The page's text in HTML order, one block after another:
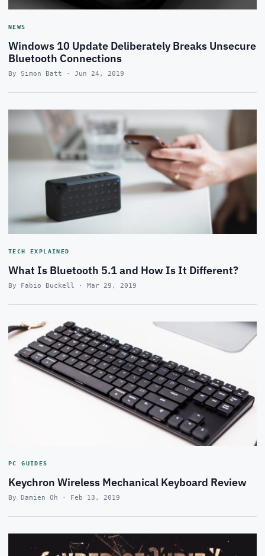
NEWS
Windows 10 Update Deliberately Breaks Unsecure
Bluetooth Connections
By Simon Batt · Jun 24, 2019
TECH EXPLAINED
What Is Bluetooth 5.1 and How Is It Different?
By Fabio Buckell · Mar 29, 2019
PC GUIDES
Keychron Wireless Mechanical Keyboard Review
By Damien Oh · Feb 13, 2019